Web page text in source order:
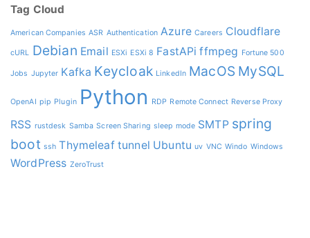
Tag Cloud
American Companies ASR Authentication Azure Careers Cloudflare
cURL Debian Email ESXi ESXi 8 FastAPi ffmpeg Fortune 500
Jobs Jupyter Kafka Keycloak LinkedIn MacOS MySQL
OpenAI pip Plugin Python RDP Remote Connect Reverse Proxy
RSS rustdesk Samba Screen Sharing sleep mode SMTP spring
boot ssh Thymeleaf tunnel Ubuntu uv VNC Windo Windows
WordPress ZeroTrust